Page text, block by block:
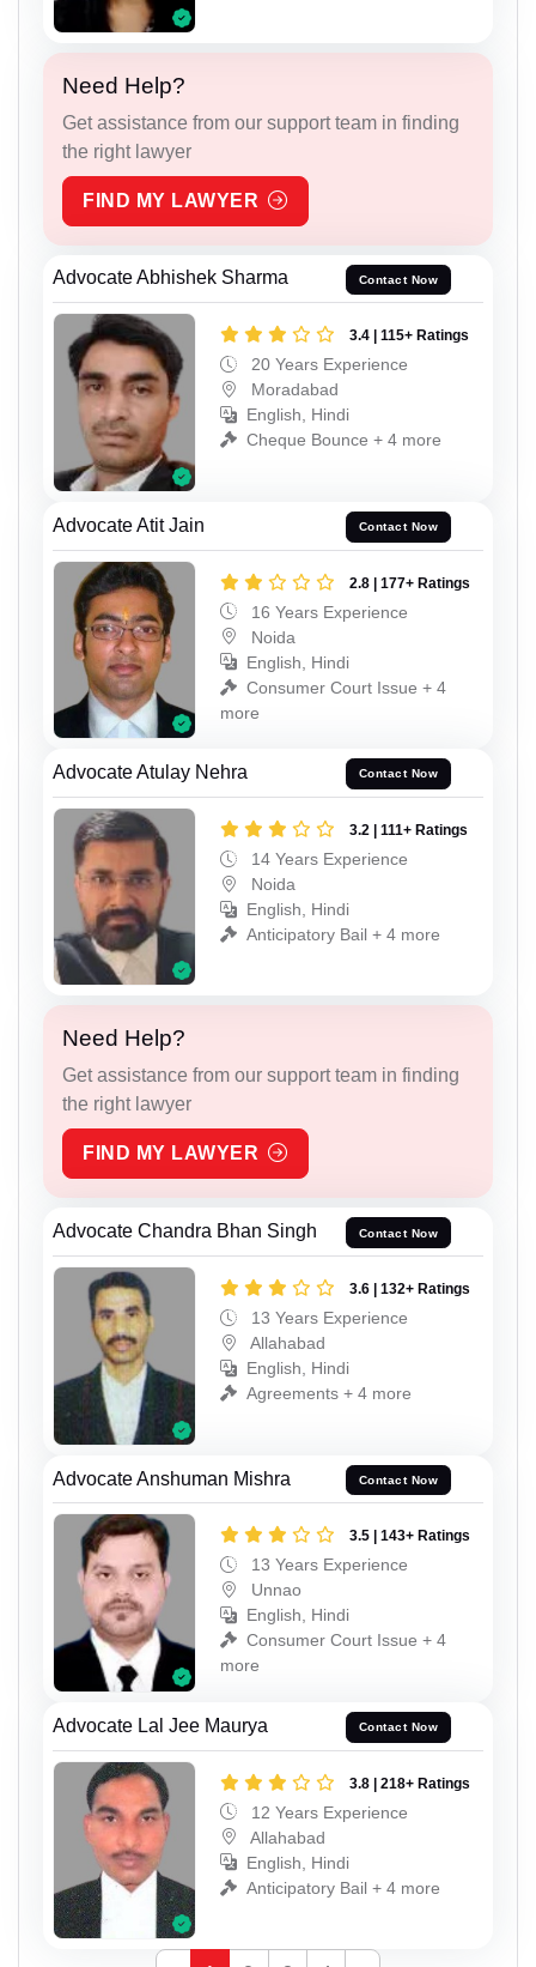
Need Help?
Get assistance from our support team in finding
the right lawyer
FIND MY LAWYER
Advocate Abhishek Sharma Contact Now
3.4 | 115+ Ratings
20 Years Experience
Moradabad
English, Hindi
Cheque Bounce + 4 more
Advocate Atit Jain Contact Now
2.8 | 177+ Ratings
16 Years Experience
Noida
English, Hindi
Consumer Court Issue + 4
more
Advocate Atulay Nehra Contact Now
3.2 | 111+ Ratings
14 Years Experience
Noida
English, Hindi
Anticipatory Bail + 4 more
Need Help?
Get assistance from our support team in finding
the right lawyer
FIND MY LAWYER
Advocate Chandra Bhan Singh Contact Now
3.6 | 132+ Ratings
13 Years Experience
Allahabad
English, Hindi
Agreements + 4 more
Advocate Anshuman Mishra Contact Now
3.5 | 143+ Ratings
13 Years Experience
Unnao
English, Hindi
Consumer Court Issue + 4
more
Advocate Lal Jee Maurya Contact Now
3.8 | 218+ Ratings
12 Years Experience
Allahabad
English, Hindi
Anticipatory Bail + 4 more